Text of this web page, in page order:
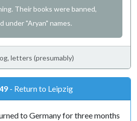
Their books were banned,
under "Aryan" names.
letters (presumably)
- Return to Leipzig
to Germany for three months